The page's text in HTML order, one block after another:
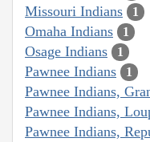
Missouri Indians 1
Omaha Indians 1
Osage Indians 1
Pawnee Indians 1
Pawnee Indians,
Pawnee Indians,
Pawnee Indians,